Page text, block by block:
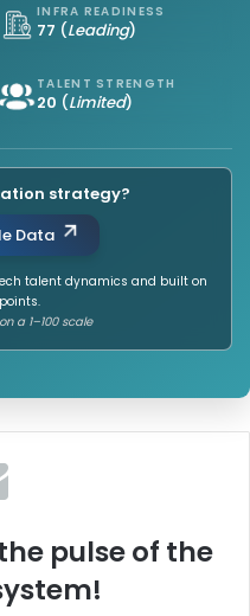
INFRA READINESS
77 (Leading)
TALENT STRENGTH
20 (Limited)
strategy?
Data
talent dynamics and built on
a 1–100 scale
pulse of the